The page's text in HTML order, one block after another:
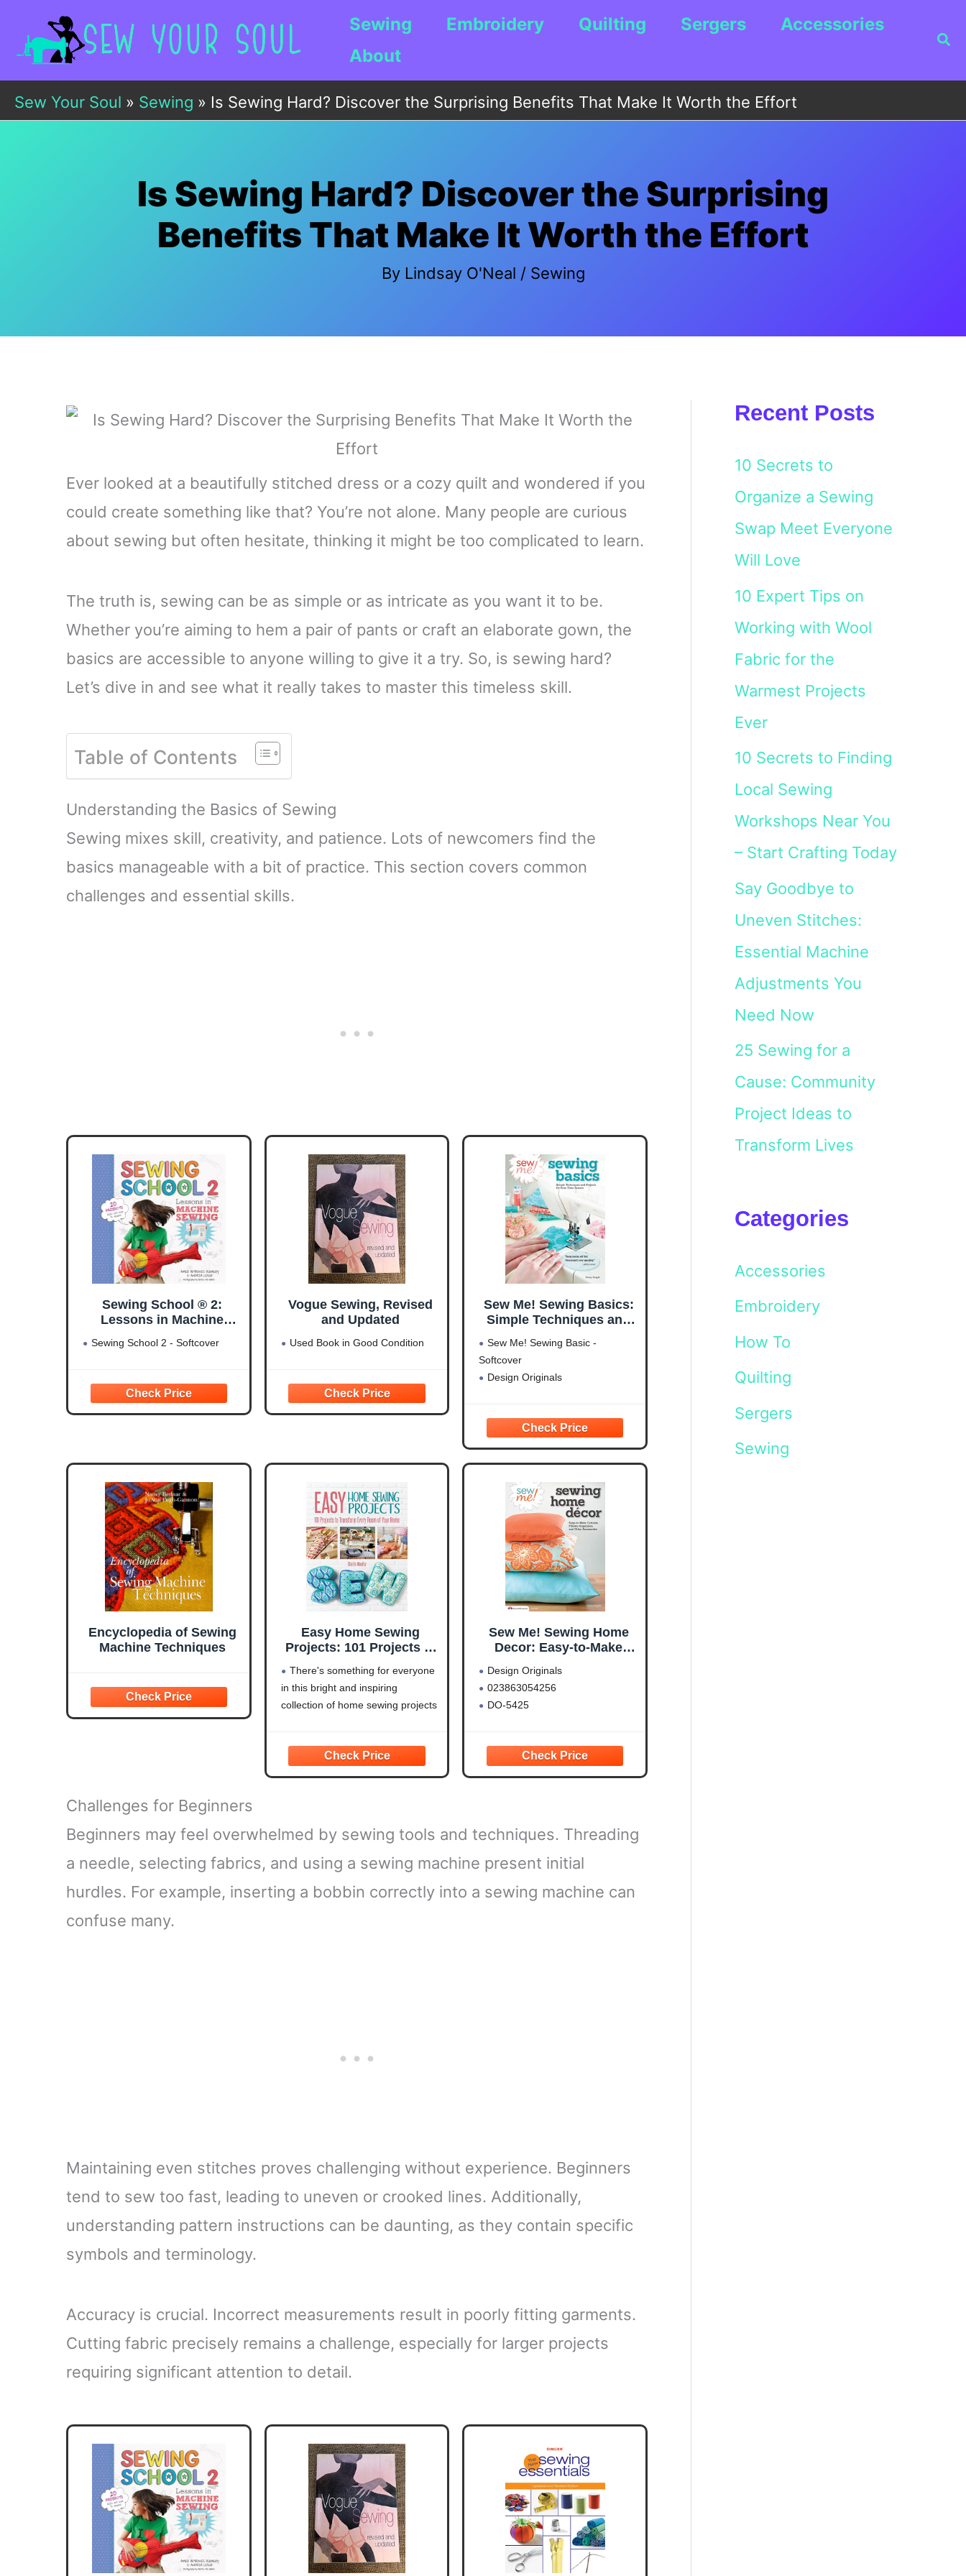
Sewing Embroidery Quilting Sergers
Accessories
About
Sew Your Soul » Sewing » Is Sewing Hard? Discover the Surprising Benefits That Make It Worth the Effort
Is Sewing Hard? Discover the Surprising
Benefits That Make It Worth the Effort
By Lindsay O'Neal / Sewing
Ever looked at a beautifully stitched dress or a cozy quilt and wondered if you
could create something like that? You’re not alone. Many people are curious
about sewing but often hesitate, thinking it might be too complicated to learn.
The truth is, sewing can be as simple or as intricate as you want it to be.
Whether you’re aiming to hem a pair of pants or craft an elaborate gown, the
basics are accessible to anyone willing to give it a try. So, is sewing hard?
Let’s dive in and see what it really takes to master this timeless skill.
Table of Contents
Understanding the Basics of Sewing
Sewing mixes skill, creativity, and patience. Lots of newcomers find the
basics manageable with a bit of practice. This section covers common
challenges and essential skills.
Sewing School ® 2:
Lessons in Machine
Will Love to Make
Sewing School 2 - Softcover
Vogue Sewing, Revised
and Updated
Used Book in Good Condition
Sew Me! Sewing Basics:
Simple Techniques and
Sewers (Design
Originals) Learn to Sew
for Beginners with Easy
Sew Me! Sewing Basic -
Softcover
Design Originals
Encyclopedia of Sewing
Machine Techniques
Easy Home Sewing
Projects: 101 Projects to
Your Home
(CompanionHouse
Books) Creative Ideas
Kitchen, Bedroom, Home
Office, and More
There's something for everyone
in this bright and inspiring
collection of home sewing projects
Sew Me! Sewing Home
Decor: Easy-to-Make
Organizers, and Other
Accessories (Design
Originals)
Design Originals
023863054256
DO-5425
Challenges for Beginners
Beginners may feel overwhelmed by sewing tools and techniques. Threading
a needle, selecting fabrics, and using a sewing machine present initial
hurdles. For example, inserting a bobbin correctly into a sewing machine can
confuse many.
Maintaining even stitches proves challenging without experience. Beginners
tend to sew too fast, leading to uneven or crooked lines. Additionally,
understanding pattern instructions can be daunting, as they contain specific
symbols and terminology.
Accuracy is crucial. Incorrect measurements result in poorly fitting garments.
Cutting fabric precisely remains a challenge, especially for larger projects
requiring significant attention to detail.
Recent Posts
10 Secrets to
Organize a Sewing
Swap Meet Everyone
Will Love
10 Expert Tips on
Working with Wool
Fabric for the
Warmest Projects
Ever
10 Secrets to Finding
Local Sewing
Workshops Near You
– Start Crafting Today
Say Goodbye to
Uneven Stitches:
Essential Machine
Adjustments You
Need Now
25 Sewing for a
Cause: Community
Project Ideas to
Transform Lives
Categories
Accessories
Embroidery
How To
Quilting
Sergers
Sewing